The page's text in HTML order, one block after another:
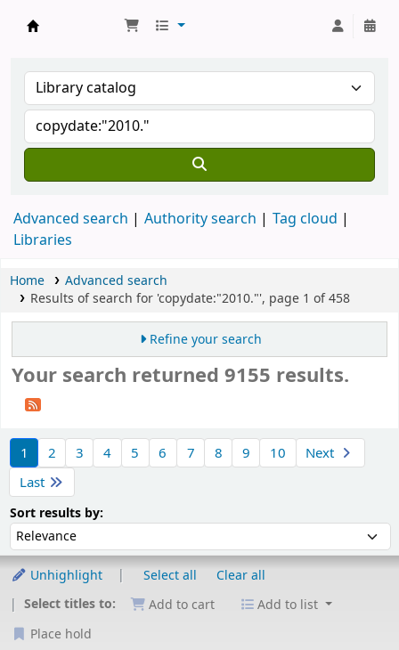
Advanced search Authority search
Tag cloud
Libraries
Home
Advanced search
Results of search for 'copydate:"2010."', page 1 of 458
Refine your search
Your search returned 9155 results.
1 2 3 4 5 6 7 8 9 10
Next
Last
Sort results by:
Unhighlight Select all
Clear all
Select titles to:
Add to cart
Add to list
Place hold